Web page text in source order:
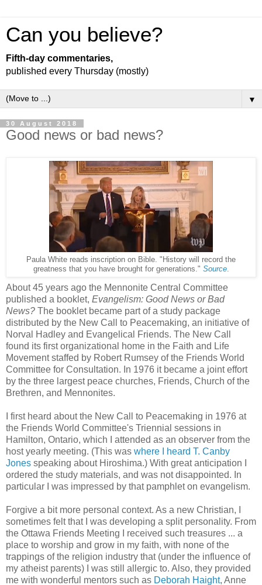
Can you believe?
Fifth-day commentaries,
published every Thursday (mostly)
▼
30 August 2018
Good news or bad news?
Paula White reads inscription on Bible. "History will record the
greatness that you have brought for generations." Source.
About 45 years ago the Mennonite Central Committee
published a booklet, Evangelism: Good News or Bad
News? The booklet became part of a study package
distributed by the New Call to Peacemaking, an initiative of
Norval Hadley and Evangelical Friends. The New Call
found its first organizational home in the Faith and Life
Movement staffed by Robert Rumsey of the Friends World
Committee for Consultation. In 1976 it became a joint effort
by the three largest peace churches, Friends, Church of the
Brethren, and Mennonites.
I first heard about the New Call to Peacemaking in 1976 at
the Friends World Committee's Triennial sessions in
Hamilton, Ontario, which I attended as an observer from the
host yearly meeting. (This was where I heard T. Canby
Jones speaking about Hiroshima.) With great anticipation I
ordered the study materials, and was not disappointed. In
particular I was impressed by that pamphlet on evangelism.
Forgive a bit more personal context. As a new Christian, I
sometimes felt that I was developing a split personality. From
the Ottawa Friends Meeting I received such treasures ... a
place to worship and grow in my faith, with none of the
trappings of the religion industry that (under the influence of
my atheist parents) I was still allergic to. Also, they provided
me with wonderful mentors such as Deborah Haight, Anne